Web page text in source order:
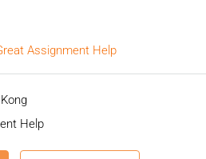
Assignment Help
Help